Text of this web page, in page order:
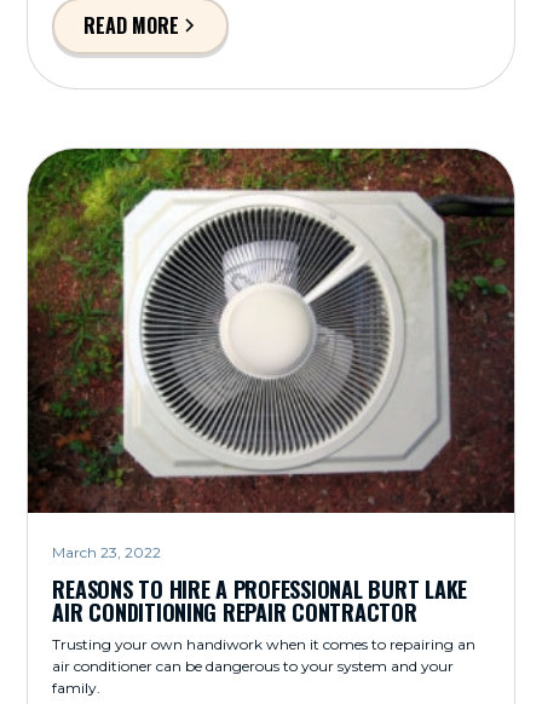
READ MORE
March 23, 2022
REASONS TO HIRE A PROFESSIONAL BURT LAKE
AIR CONDITIONING REPAIR CONTRACTOR
Trusting your own handiwork when it comes to repairing an
air conditioner can be dangerous to your system and your
family.